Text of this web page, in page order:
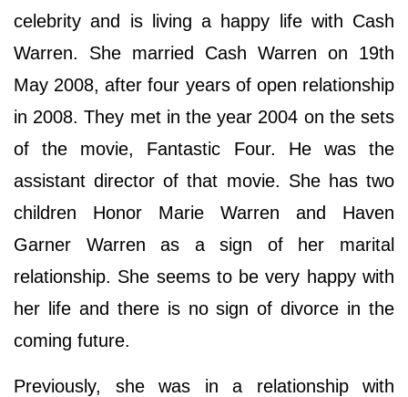
celebrity and is living a happy life with Cash
Warren. She married Cash Warren on 19th
May 2008, after four years of open relationship
in 2008. They met in the year 2004 on the sets
of the movie, Fantastic Four. He was the
assistant director of that movie. She has two
children Honor Marie Warren and Haven
Garner Warren as a sign of her marital
relationship. She seems to be very happy with
her life and there is no sign of divorce in the
coming future.
Previously, she was in a relationship with